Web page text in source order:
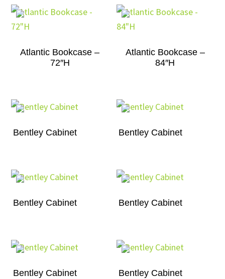
Atlantic Bookcase –
72″H
Atlantic Bookcase –
84″H
Bentley Cabinet Bentley Cabinet
Bentley Cabinet Bentley Cabinet
Bentley Cabinet Bentley Cabinet